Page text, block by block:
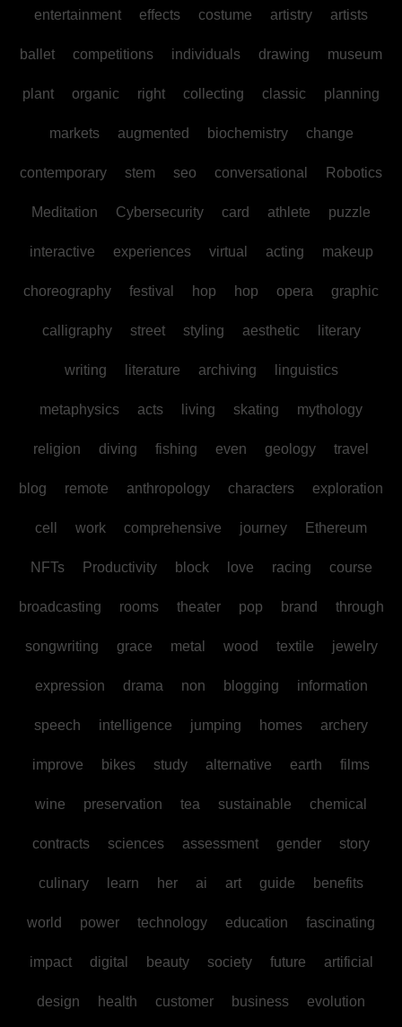
entertainment effects costume artistry artists
ballet competitions individuals drawing museum
plant organic right collecting classic planning
markets augmented biochemistry change
contemporary stem seo conversational Robotics
Meditation Cybersecurity card athlete puzzle
interactive experiences virtual acting makeup
choreography festival hop hop opera graphic
calligraphy street styling aesthetic literary
writing literature archiving linguistics
metaphysics acts living skating mythology
religion diving fishing even geology travel
blog remote anthropology characters exploration
cell work comprehensive journey Ethereum
NFTs Productivity block love racing course
broadcasting rooms theater pop brand through
songwriting grace metal wood textile jewelry
expression drama non blogging information
speech intelligence jumping homes archery
improve bikes study alternative earth films
wine preservation tea sustainable chemical
contracts sciences assessment gender story
culinary learn her ai art guide benefits
world power technology education fascinating
impact digital beauty society future artificial
design health customer business evolution